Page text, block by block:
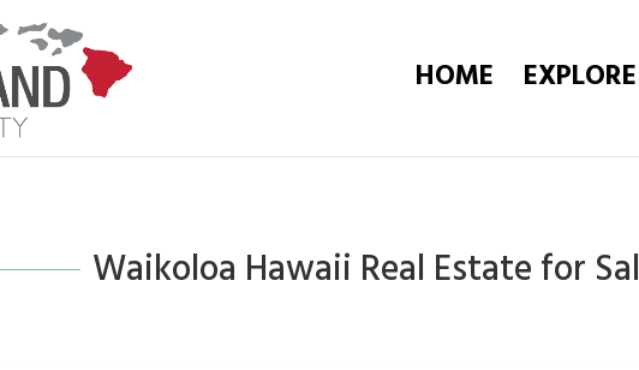
HOME EXPLORE
Waikoloa Hawaii Real Estate for